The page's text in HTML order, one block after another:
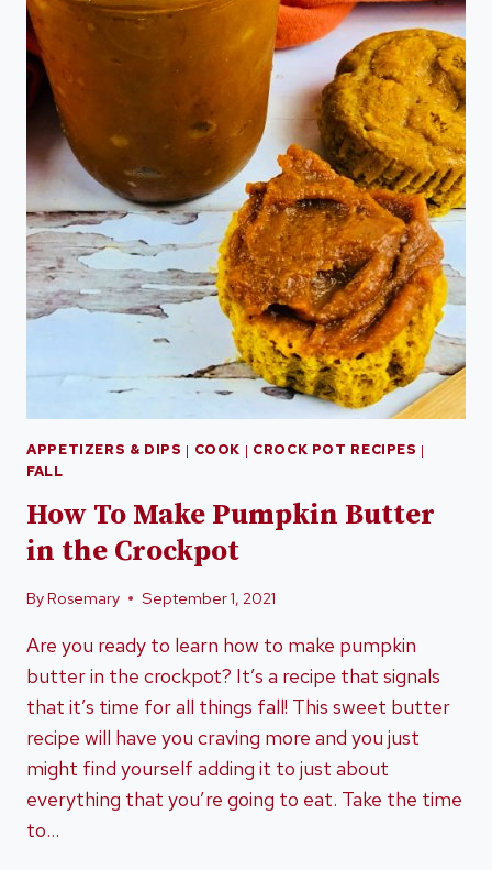
APPETIZERS & DIPS | COOK | CROCK POT RECIPES |
FALL
How To Make Pumpkin Butter
in the Crockpot
ByRosemary September 1, 2021
Are you ready to learn how to make pumpkin
butter in the crockpot? It’s a recipe that signals
that it’s time for all things fall! This sweet butter
recipe will have you craving more and you just
might find yourself adding it to just about
everything that you’re going to eat. Take the time
to…